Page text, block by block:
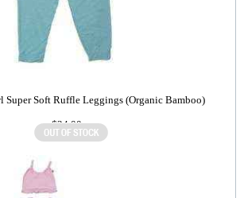
Super Soft Ruffle Leggings (Organic Bamboo)
$24.00